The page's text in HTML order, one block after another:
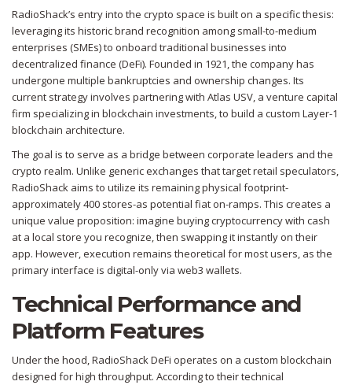
RadioShack’s entry into the crypto space is built on a specific thesis:
leveraging its historic brand recognition among small-to-medium
enterprises (SMEs) to onboard traditional businesses into
decentralized finance (DeFi). Founded in 1921, the company has
undergone multiple bankruptcies and ownership changes. Its
current strategy involves partnering with Atlas USV, a venture capital
firm specializing in blockchain investments, to build a custom Layer-1
blockchain architecture.
The goal is to serve as a bridge between corporate leaders and the
crypto realm. Unlike generic exchanges that target retail speculators,
RadioShack aims to utilize its remaining physical footprint-
approximately 400 stores-as potential fiat on-ramps. This creates a
unique value proposition: imagine buying cryptocurrency with cash
at a local store you recognize, then swapping it instantly on their
app. However, execution remains theoretical for most users, as the
primary interface is digital-only via web3 wallets.
Technical Performance and
Platform Features
Under the hood, RadioShack DeFi operates on a custom blockchain
designed for high throughput. According to their technical